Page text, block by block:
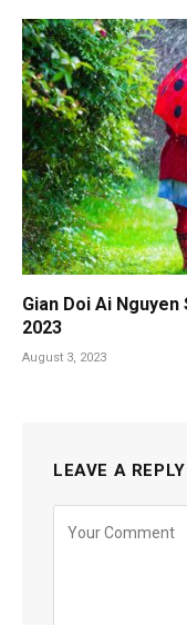
Gian Doi Ai Nguyen
2023
August 3, 2023
LEAVE A REPLY